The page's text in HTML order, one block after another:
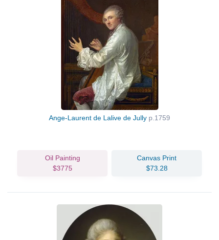
Ange-Laurent de Lalive de Jully p.1759
Oil Painting
$3775
Canvas Print
$73.28